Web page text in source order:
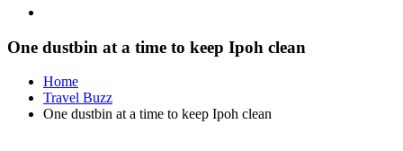
One dustbin at a time to keep Ipoh clean
Home
Travel Buzz
One dustbin at a time to keep Ipoh clean